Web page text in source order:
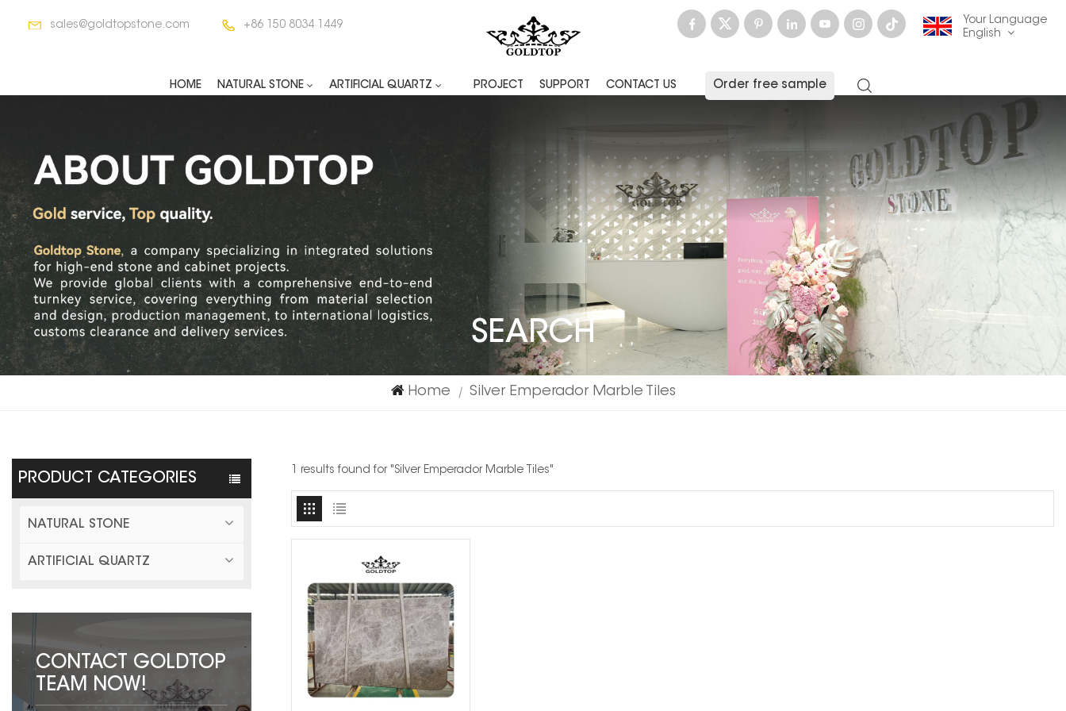
sales@goldtopstone.com +86 150 8034 1449
Your Language
English
français
Deutsch русский
italiano español
العربية
한국의 中文
HOME NATURAL STONE ARTIFICIAL QUARTZ PROJECT SUPPORT CONTACT US Order free sample
SEARCH
Home | Silver Emperador Marble Tiles
PRODUCT CATEGORIES
NATURAL STONE
ARTIFICIAL QUARTZ
CONTACT GOLDTOP
TEAM NOW!
1 results found for "Silver Emperador Marble Tiles"